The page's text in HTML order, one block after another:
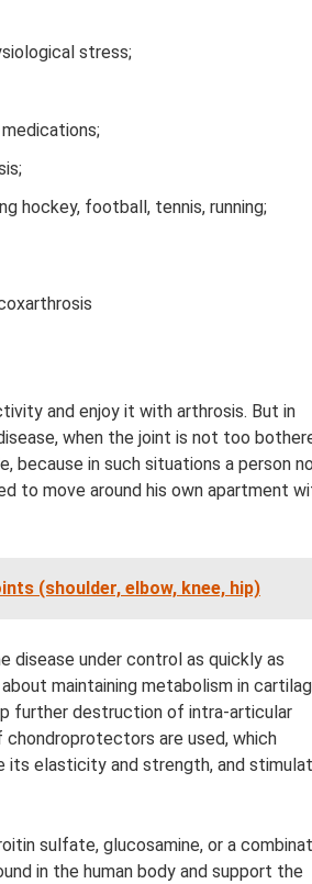
stress;
hockey, football, tennis, running;
and enjoy it with arthrosis. But in
when the joint is not too
because in such situations a person
to move around his own apartment
(shoulder, elbow, knee, hip)
under control as quickly as
maintaining metabolism in
further destruction of intra-articular
are used, which
its elasticity and strength, and
sulfate, glucosamine, or a
in the human body and support the